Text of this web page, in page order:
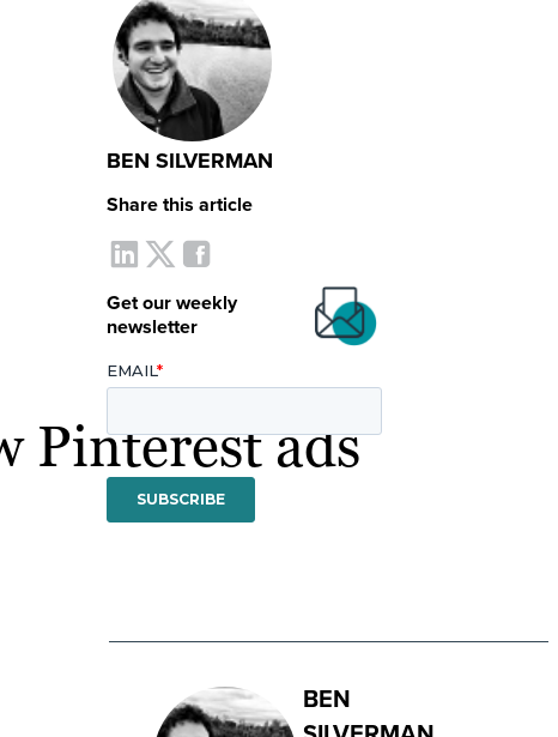
Pinterest ads
BEN SILVERMAN
Share this article
Get our weekly
newsletter
BEN